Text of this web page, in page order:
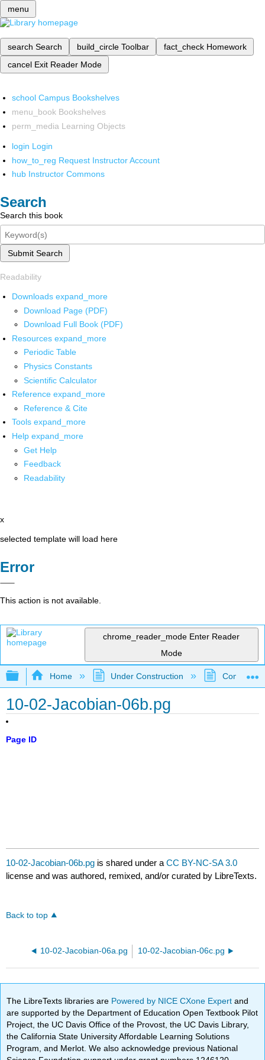
menu
search Search build_circle Toolbar fact_check Homework
cancel Exit Reader Mode
school Campus Bookshelves
menu_book Bookshelves
perm_media Learning Objects
login Login
how_to_reg Request Instructor Account
hub Instructor Commons
Search
Search this book
Submit Search
Readability
Downloads expand_more
Download Page (PDF)
Download Full Book (PDF)
Resources expand_more
Periodic Table
Physics Constants
Scientific Calculator
Reference expand_more
Reference & Cite
Tools expand_more
Help expand_more
Get Help
Feedback
Readability
x
selected template will load here
Error
This action is not available.
chrome_reader_mode Enter Reader
Mode
Expand/collapse global hierarchy
Home Under Construction
10-02-Jacobian-06b.pg
Page ID
10-02-Jacobian-06b.pg is shared under aCC BY-NC-SA 3.0
license and was authored, remixed, and/or curated by LibreTexts.
Back to top
10-02-Jacobian-06a.pg 10-02-Jacobian-06c.pg
The LibreTexts libraries are Powered by NICE CXone Expertand
are supported by the Department of Education Open Textbook Pilot
Project, the UC Davis Office of the Provost, the UC Davis Library,
the California State University Affordable Learning Solutions
Program, and Merlot. We also acknowledge previous National